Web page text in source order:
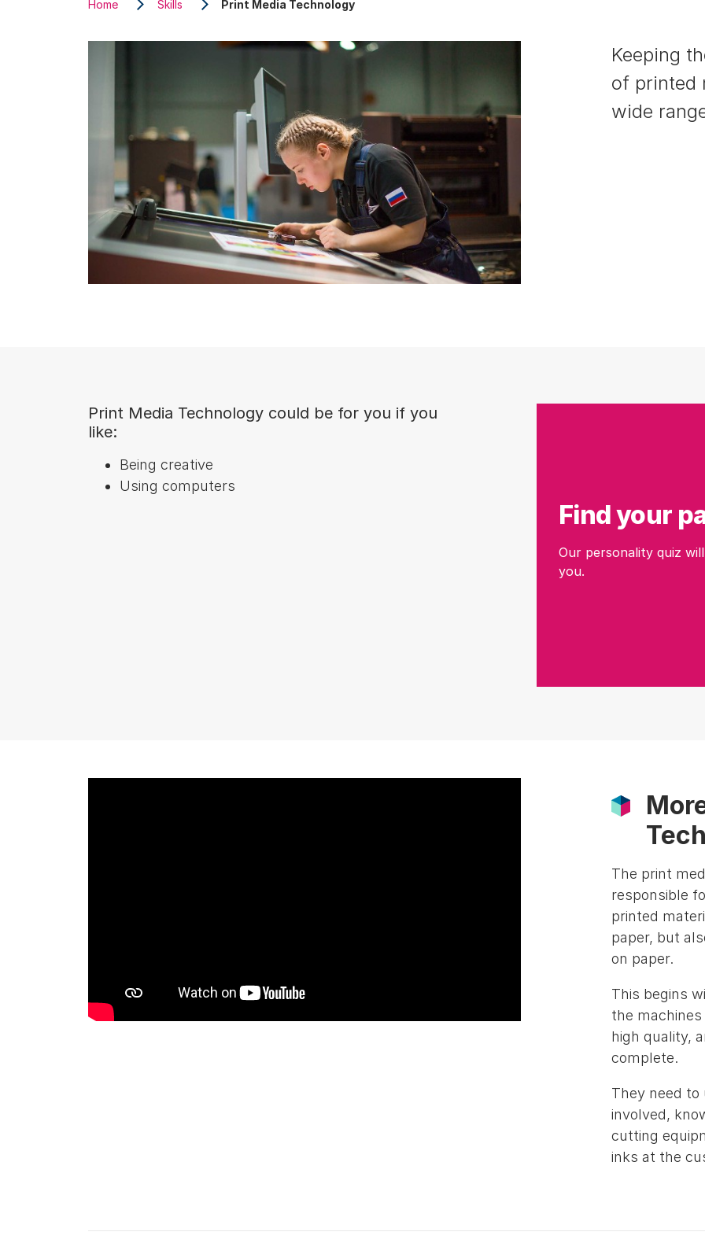
Home Skills Print Media Technology
Keeping
of printed
wide
Print Media Technology could be for you if you
like:
Being creative
Using computers
Find your
Our personality quiz
you.
The print
responsible
printed
paper, but
on paper.
This begins
the
high quality,
complete.
They need
involved,
cutting
inks at the